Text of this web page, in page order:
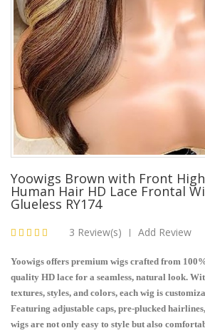
Yoowigs Brown with Front
Human Hair HD Lace Frontal
Glueless RY174
3 Review(s) | Add Review
Yoowigs offers premium wigs crafted from
quality HD lace for a seamless, natural look.
textures, styles, and colors, each wig is
Featuring adjustable caps, pre-plucked
wigs are not only easy to style but also